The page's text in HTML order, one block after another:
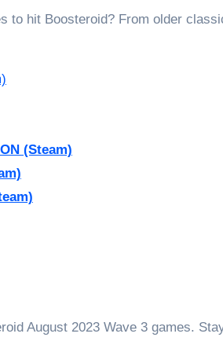
to hit Boosteroid? From older
(Steam)
August 2023 Wave 3 games.